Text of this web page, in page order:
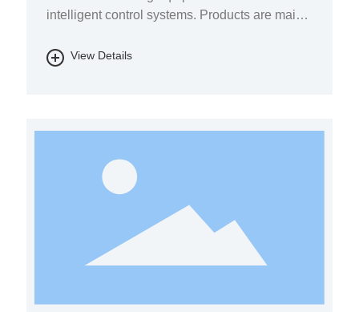
intelligent control systems. Products are mainly
biomass energy, energy storage batteries, fine
View Details